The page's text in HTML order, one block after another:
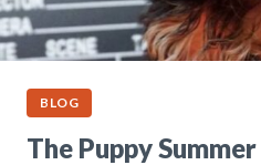
BLOG
The Puppy